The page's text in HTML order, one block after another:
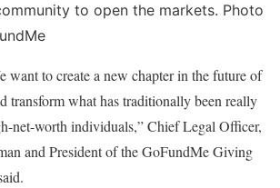
to open the markets. Photo
to create a new chapter in the future of
transform what has traditionally been really
net-worth individuals,” Chief Legal Officer,
and President of the GoFundMe Giving